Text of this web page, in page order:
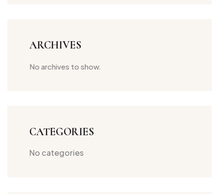
ARCHIVES
No archives to show.
CATEGORIES
No categories